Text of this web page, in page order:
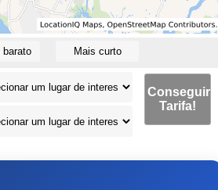
Mais curto
Conseguir
Tarifa!